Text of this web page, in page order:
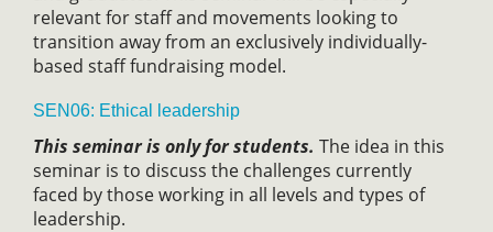
relevant for staff and movements looking to
transition away from an exclusively individually-
based staff fundraising model.
SEN06: Ethical leadership
This seminar is only for students. The idea in this
seminar is to discuss the challenges currently
faced by those working in all levels and types of
leadership.